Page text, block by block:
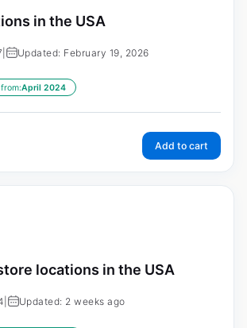
in the USA
Updated: February 19, 2026
April 2024
Add to cart
locations in the USA
Updated: 2 weeks ago